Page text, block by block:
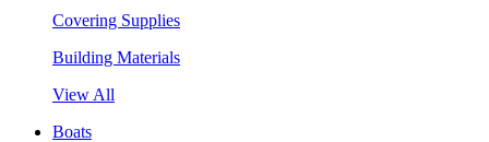
Covering Supplies
Building Materials
View All
Boats